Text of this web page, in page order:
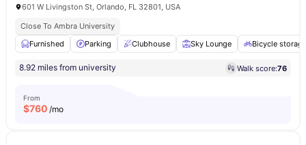
601 W Livingston St, Orlando, FL 32801, USA
Close To Ambra University
Furnished
Parking Clubhouse Sky Lounge Bicycle storage
8.92 miles from university Walk score:76
From
$760 /mo